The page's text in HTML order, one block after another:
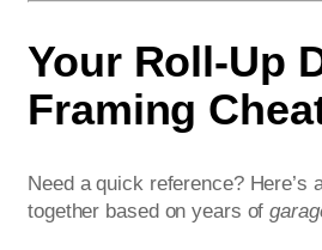
Your Roll-Up
Framing
Need a quick reference? Here’s
together based on years of